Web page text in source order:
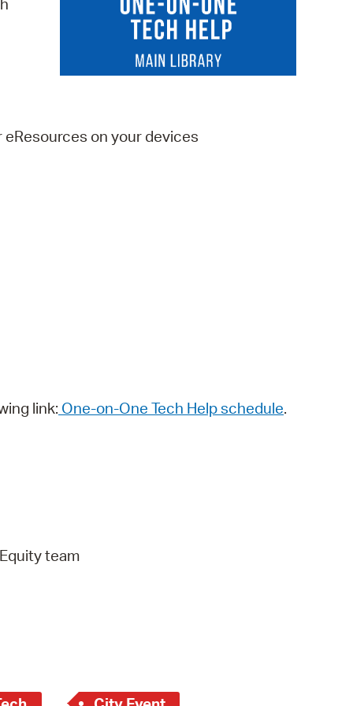
Bills Online
City Councilon your devices
link: One-on-One Tech Help schedule.
team